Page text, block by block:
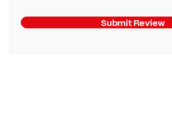
Submit Review